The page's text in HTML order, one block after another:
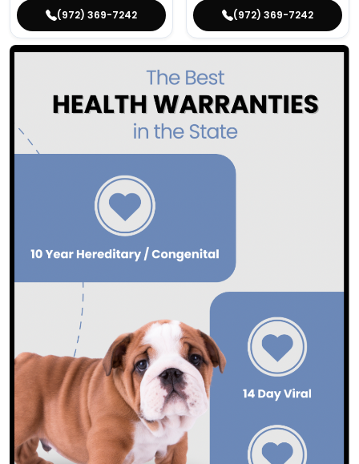
(972) 369-7242 (972) 369-7242